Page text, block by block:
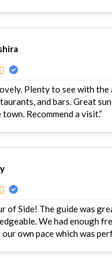
Plenty to see with
and bars. Great
Recommend a visit.”
of Side! The guide was
We had enough
own pace which was